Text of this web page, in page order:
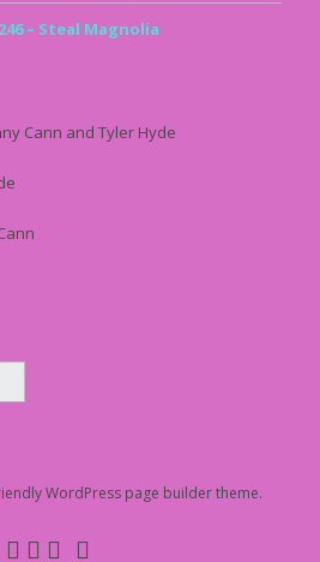
– Steal Magnolia
Cann and Tyler Hyde
WordPress page builder theme.